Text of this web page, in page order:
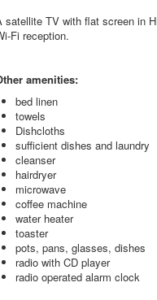
satellite TV with flat screen in
Fi reception.
amenities:
bed linen
towels
Dishcloths
sufficient dishes and laundry
cleanser
hairdryer
microwave
coffee machine
water heater
toaster
pots, pans, glasses, dishes
radio with CD player
radio operated alarm clock